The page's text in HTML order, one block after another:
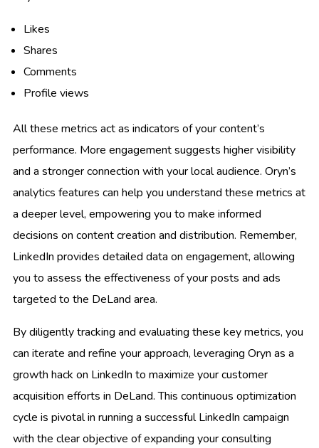
Likes
Shares
Comments
Profile views
All these metrics act as indicators of your content’s
performance. More engagement suggests higher visibility
and a stronger connection with your local audience. Oryn’s
analytics features can help you understand these metrics at
a deeper level, empowering you to make informed
decisions on content creation and distribution. Remember,
LinkedIn provides detailed data on engagement, allowing
you to assess the effectiveness of your posts and ads
targeted to the DeLand area.
By diligently tracking and evaluating these key metrics, you
can iterate and refine your approach, leveraging Oryn as a
growth hack on LinkedIn to maximize your customer
acquisition efforts in DeLand. This continuous optimization
cycle is pivotal in running a successful LinkedIn campaign
with the clear objective of expanding your consulting